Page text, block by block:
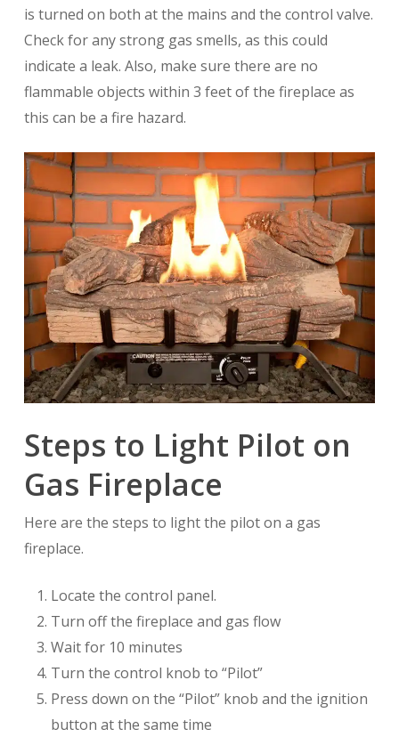
is turned on both at the mains and the control valve.
Check for any strong gas smells, as this could
indicate a leak. Also, make sure there are no
flammable objects within 3 feet of the fireplace as
this can be a fire hazard.
Steps to Light Pilot on
Gas Fireplace
Here are the steps to light the pilot on a gas
fireplace.
Locate the control panel.
Turn off the fireplace and gas flow
Wait for 10 minutes
Turn the control knob to “Pilot”
Press down on the “Pilot” knob and the ignition
button at the same time